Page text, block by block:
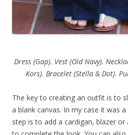
Dress (Gap). Vest (Old Navy).
Kors). Bracelet (Stella & Dot).
The key to creating an outfit is to
a blank canvas. In my case it was
step is to add a cardigan, blazer or